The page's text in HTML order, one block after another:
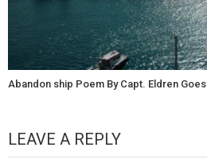
Abandon ship Poem By Capt. Eldren Goes
LEAVE A REPLY